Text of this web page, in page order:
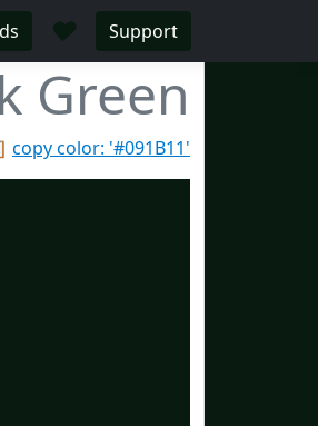
♥ Support
Green
copy color: '#091B11'